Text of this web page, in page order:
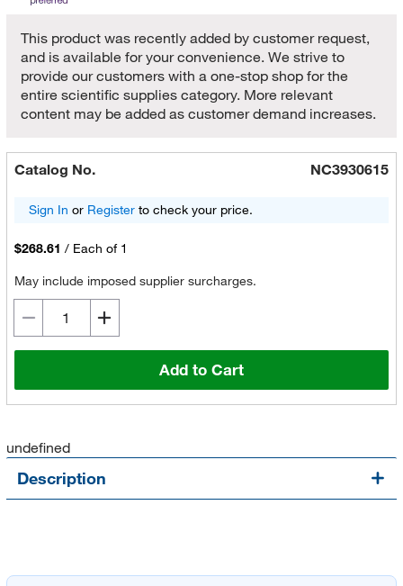
This product was recently added by customer request,
and is available for your convenience. We strive to
provide our customers with a one-stop shop for the
entire scientific supplies category. More relevant
content may be added as customer demand increases.
Catalog No. NC3930615
Sign In or Registerto check your price.
$268.61 / Each of 1
May include imposed supplier surcharges.
Add to Cart
undefined
Description